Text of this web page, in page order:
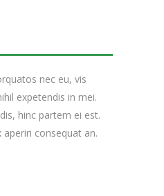
nec eu, vis
expetendis in mei.
hinc partem ei est.
aperiri consequat an.